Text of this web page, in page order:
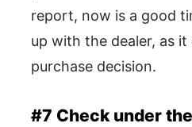
report, now is a good
up with the dealer, as
purchase decision.
#7 Check under